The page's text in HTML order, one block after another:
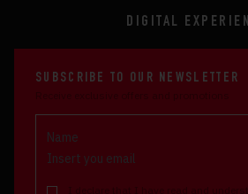
DIGITAL
SUBSCRIBE TO OUR NEWSLETTER